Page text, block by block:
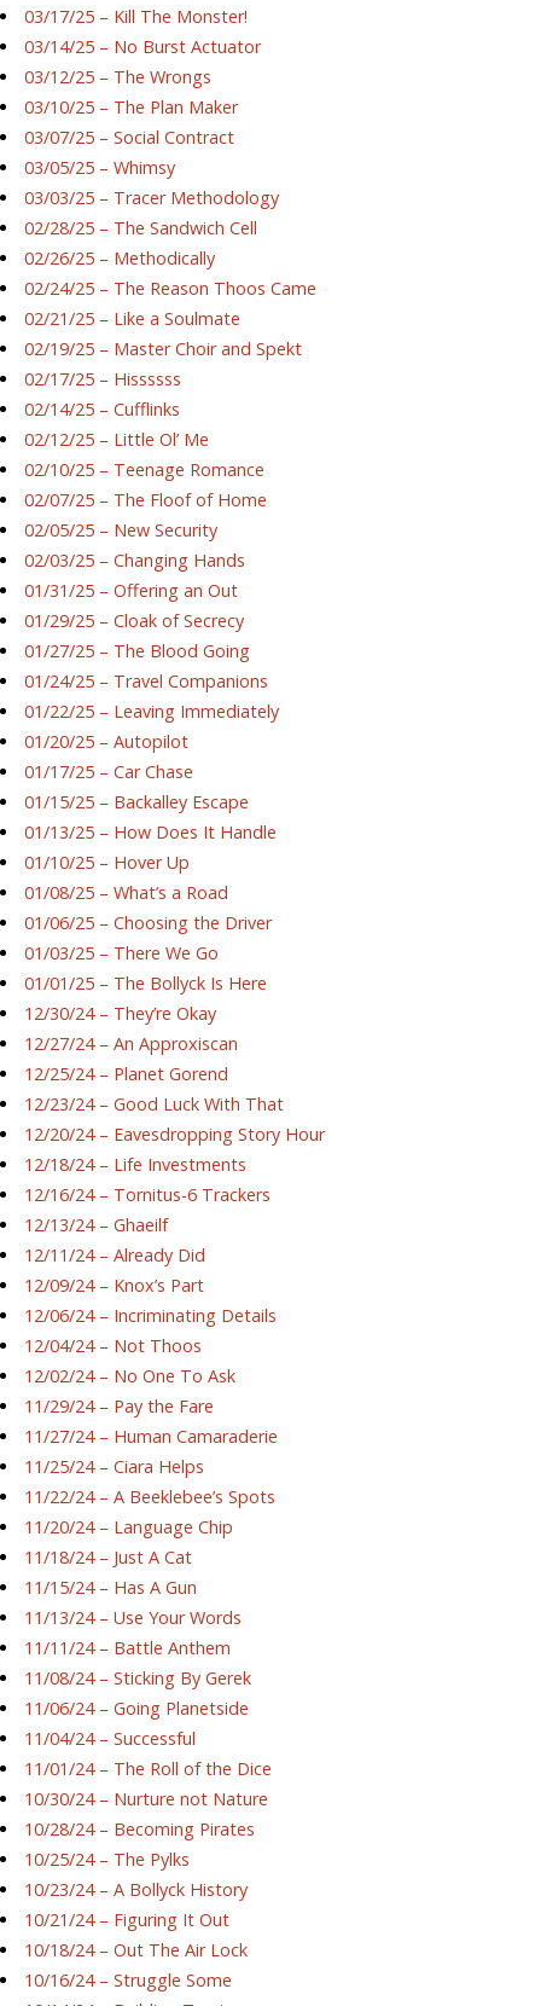
03/17/25 – Kill The Monster!
03/14/25 – No Burst Actuator
03/12/25 – The Wrongs
03/10/25 – The Plan Maker
03/07/25 – Social Contract
03/05/25 – Whimsy
03/03/25 – Tracer Methodology
02/28/25 – The Sandwich Cell
02/26/25 – Methodically
02/24/25 – The Reason Thoos Came
02/21/25 – Like a Soulmate
02/19/25 – Master Choir and Spekt
02/17/25 – Hissssss
02/14/25 – Cufflinks
02/12/25 – Little Ol’ Me
02/10/25 – Teenage Romance
02/07/25 – The Floof of Home
02/05/25 – New Security
02/03/25 – Changing Hands
01/31/25 – Offering an Out
01/29/25 – Cloak of Secrecy
01/27/25 – The Blood Going
01/24/25 – Travel Companions
01/22/25 – Leaving Immediately
01/20/25 – Autopilot
01/17/25 – Car Chase
01/15/25 – Backalley Escape
01/13/25 – How Does It Handle
01/10/25 – Hover Up
01/08/25 – What’s a Road
01/06/25 – Choosing the Driver
01/03/25 – There We Go
01/01/25 – The Bollyck Is Here
12/30/24 – They’re Okay
12/27/24 – An Approxiscan
12/25/24 – Planet Gorend
12/23/24 – Good Luck With That
12/20/24 – Eavesdropping Story Hour
12/18/24 – Life Investments
12/16/24 – Tornitus-6 Trackers
12/13/24 – Ghaeilf
12/11/24 – Already Did
12/09/24 – Knox’s Part
12/06/24 – Incriminating Details
12/04/24 – Not Thoos
12/02/24 – No One To Ask
11/29/24 – Pay the Fare
11/27/24 – Human Camaraderie
11/25/24 – Ciara Helps
11/22/24 – A Beeklebee’s Spots
11/20/24 – Language Chip
11/18/24 – Just A Cat
11/15/24 – Has A Gun
11/13/24 – Use Your Words
11/11/24 – Battle Anthem
11/08/24 – Sticking By Gerek
11/06/24 – Going Planetside
11/04/24 – Successful
11/01/24 – The Roll of the Dice
10/30/24 – Nurture not Nature
10/28/24 – Becoming Pirates
10/25/24 – The Pylks
10/23/24 – A Bollyck History
10/21/24 – Figuring It Out
10/18/24 – Out The Air Lock
10/16/24 – Struggle Some